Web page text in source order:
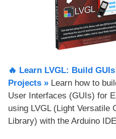
🔥 Learn LVGL: Build
Projects​ » Learn how to
User Interfaces (GUIs) for
using LVGL (Light Versatile
Library) with the Arduino